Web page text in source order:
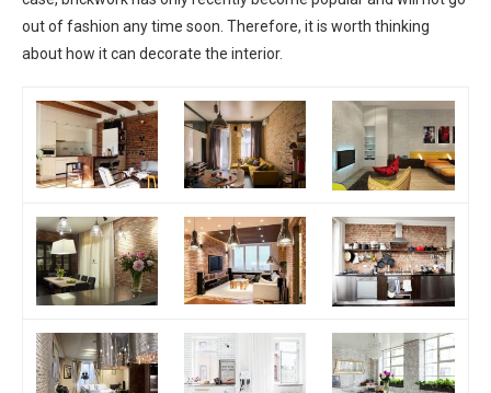
out of fashion any time soon. Therefore, it is worth thinking
about how it can decorate the interior.